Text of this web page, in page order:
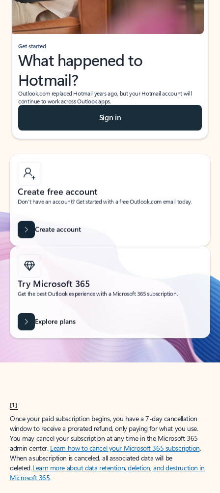
Get started
What happened to
Hotmail?
Outlook.com replaced Hotmail years ago, but your Hotmail account will
continue to work across Outlook apps.
Sign in
Create free account
Don’t have an account? Get started with a free Outlook.com email today.
Create account
Try Microsoft 365
Get the best Outlook experience with a Microsoft 365 subscription.
Explore plans
[1]
Once your paid subscription begins, you have a 7-day cancellation
window to receive a prorated refund, only paying for what you use.
You may cancel your subscription at any time in the Microsoft 365
admin center. Learn how to cancel your Microsoft 365 subscription.
When a subscription is canceled, all associated data will be
deleted.Learn more about data retention, deletion, and destruction in
Microsoft 365.